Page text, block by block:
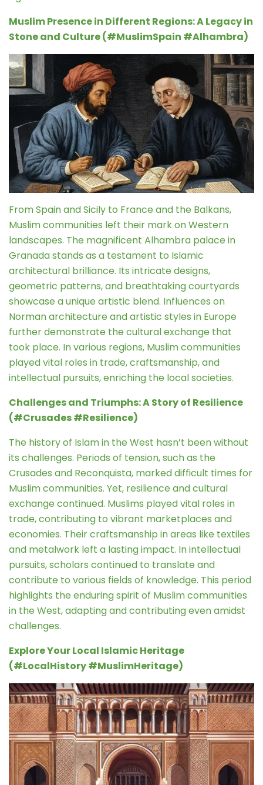
Muslim Presence in Different Regions: A Legacy in
Stone and Culture (#MuslimSpain #Alhambra)
From Spain and Sicily to France and the Balkans,
Muslim communities left their mark on Western
landscapes. The magnificent Alhambra palace in
Granada stands as a testament to Islamic
architectural brilliance. Its intricate designs,
geometric patterns, and breathtaking courtyards
showcase a unique artistic blend. Influences on
Norman architecture and artistic styles in Europe
further demonstrate the cultural exchange that
took place. In various regions, Muslim communities
played vital roles in trade, craftsmanship, and
intellectual pursuits, enriching the local societies.
Challenges and Triumphs: A Story of Resilience
(#Crusades #Resilience)
The history of Islam in the West hasn’t been without
its challenges. Periods of tension, such as the
Crusades and Reconquista, marked difficult times for
Muslim communities. Yet, resilience and cultural
exchange continued. Muslims played vital roles in
trade, contributing to vibrant marketplaces and
economies. Their craftsmanship in areas like textiles
and metalwork left a lasting impact. In intellectual
pursuits, scholars continued to translate and
contribute to various fields of knowledge. This period
highlights the enduring spirit of Muslim communities
in the West, adapting and contributing even amidst
challenges.
Explore Your Local Islamic Heritage
(#LocalHistory #MuslimHeritage)